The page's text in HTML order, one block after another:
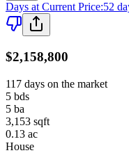
Days at Current Price:52
$2,158,800
117 days on the market
5 bds
5 ba
3,153 sqft
0.13 ac
House